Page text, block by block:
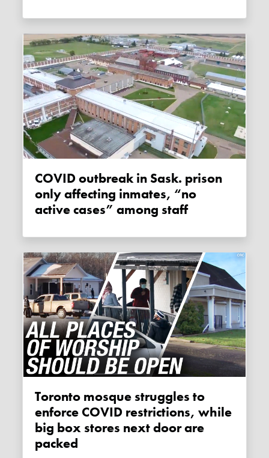
COVID outbreak in Sask. prison
only affecting inmates, “no
active cases” among staff
Toronto mosque struggles to
enforce COVID restrictions, while
big box stores next door are
packed